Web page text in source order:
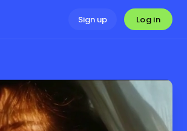
Sign up Log in